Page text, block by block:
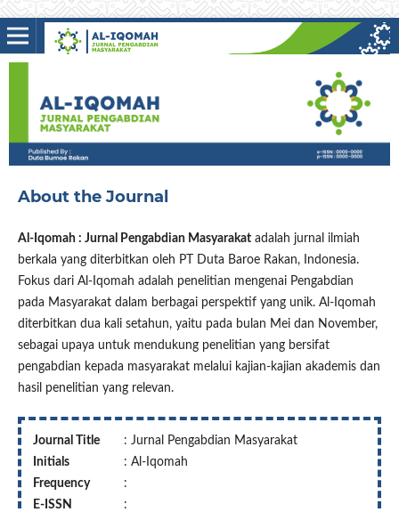
About the Journal
Al-Iqomah : Jurnal Pengabdian Masyarakatadalah jurnal ilmiah
berkala yang diterbitkan oleh PT Duta Baroe Rakan, Indonesia.
Fokus dari Al-Iqomah adalah penelitian mengenai Pengabdian
pada Masyarakat dalam berbagai perspektif yang unik. Al-Iqomah
diterbitkan dua kali setahun, yaitu pada bulan Mei dan November,
sebagai upaya untuk mendukung penelitian yang bersifat
pengabdian kepada masyarakat melalui kajian-kajian akademis dan
hasil penelitian yang relevan.
Journal Title
: Jurnal Pengabdian Masyarakat
Initials
: Al-Iqomah
Frequency
:
E-ISSN
: